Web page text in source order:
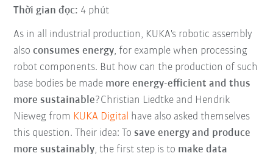
Thời gian đọc: 4 phút
As in all industrial production, KUKA's robotic assembly
alsoconsumes energy, for example when processing
robot components. But how can the production of such
base bodies be made more energy-efficient and thus
more sustainable?Christian Liedtke and Hendrik
Nieweg from KUKA Digital have also asked themselves
this question. Their idea: Tosave energy and produce
more sustainably, the first step is to make data